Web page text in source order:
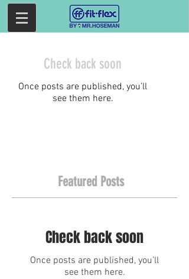
Check back soon
Once posts are published, you’ll
see them here.
Featured Posts
Check back soon
Once posts are published, you’ll
see them here.